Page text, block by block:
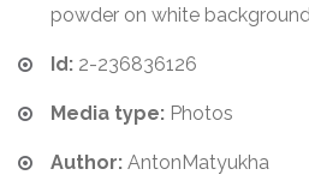
powder on white
Id: 2-236836126
Media type: Photos
Author: AntonMatyukha